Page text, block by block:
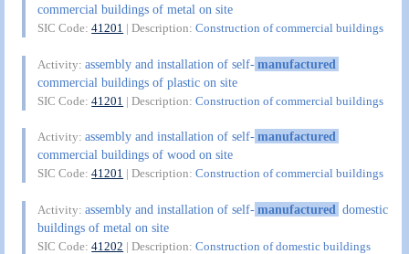
commercial buildings of metal on site
SIC Code:41201 | Description:Construction of commercial buildings
Activity:assembly and installation of self-manufactured
commercial buildings of plastic on site
SIC Code:41201 | Description:Construction of commercial buildings
Activity:assembly and installation of self-manufactured
commercial buildings of wood on site
SIC Code:41201 | Description:Construction of commercial buildings
Activity:assembly and installation of self-manufactured domestic
buildings of metal on site
SIC Code:41202 | Description:Construction of domestic buildings